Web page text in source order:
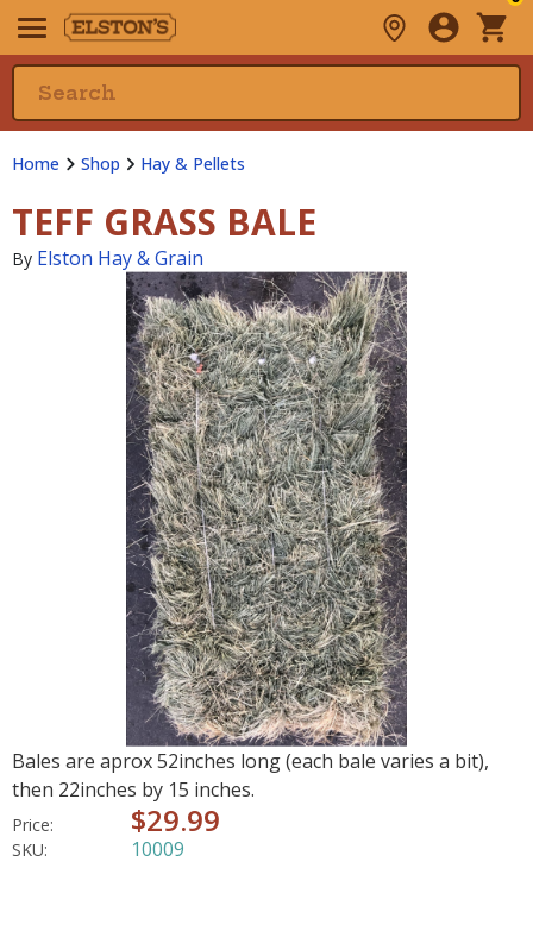
Home Shop Hay & Pellets
TEFF GRASS BALE
By Elston Hay & Grain
Bales are aprox 52inches long (each bale varies a bit),
then 22inches by 15 inches.
Price: $29.99
SKU: 10009